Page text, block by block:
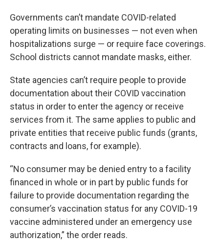
Governments can’t mandate COVID-related
operating limits on businesses — not even when
hospitalizations surge — or require face coverings.
School districts cannot mandate masks, either.
State agencies can’t require people to provide
documentation about their COVID vaccination
status in order to enter the agency or receive
services from it. The same applies to public and
private entities that receive public funds (grants,
contracts and loans, for example).
“No consumer may be denied entry to a facility
financed in whole or in part by public funds for
failure to provide documentation regarding the
consumer’s vaccination status for any COVID-19
vaccine administered under an emergency use
authorization,” the order reads.